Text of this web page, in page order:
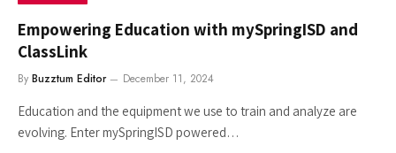
Empowering Education with mySpringISD and
ClassLink
By Buzztum Editor December 11, 2024
Education and the equipment we use to train and analyze are
evolving. Enter mySpringISD powered…